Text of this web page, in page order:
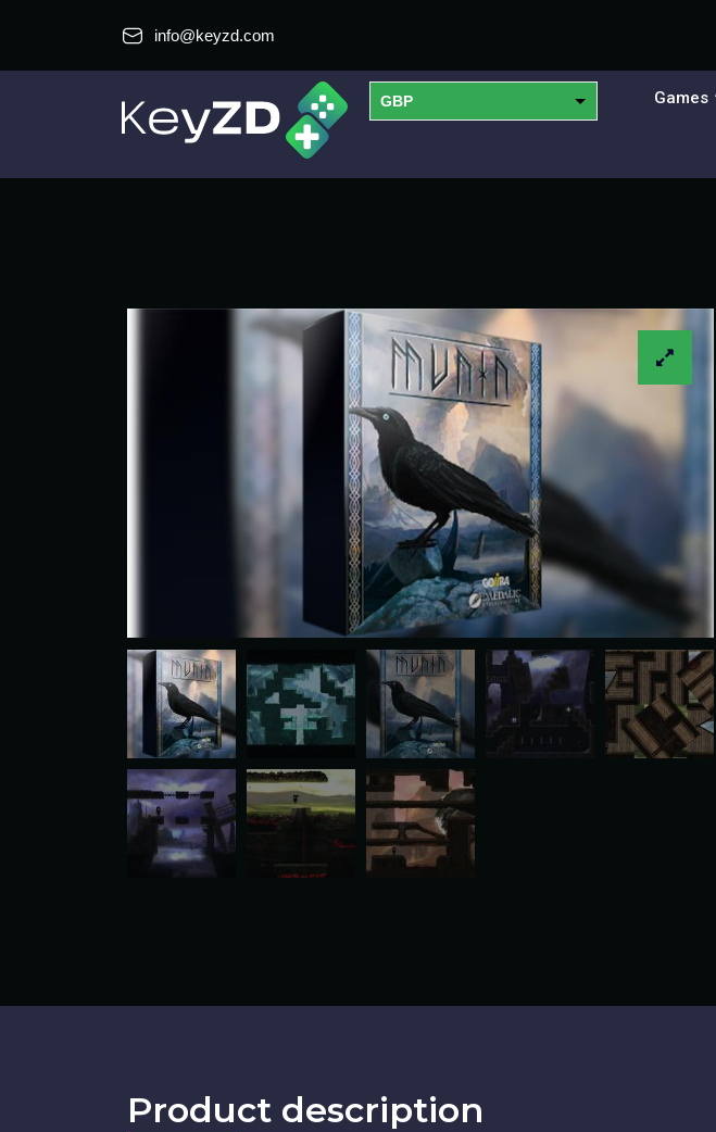
info@keyzd.com
GBP
EUR
Games
Product description​